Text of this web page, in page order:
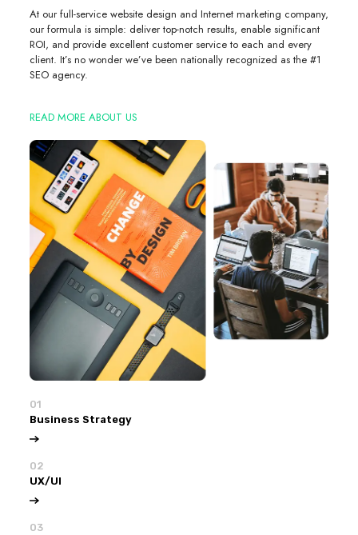
At our full-service website design and Internet marketing company,
our formula is simple: deliver top-notch results, enable significant
ROI, and provide excellent customer service to each and every
client. It’s no wonder we’ve been nationally recognized as the #1
SEO agency.
READ MORE ABOUT US
01
Business Strategy
02
UX/UI
03